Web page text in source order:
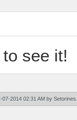
see it!
2014 02:31 AM by Setorines